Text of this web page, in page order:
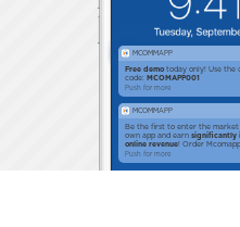
MCOMMAPP
Free demo today only! Use the
code:
MCOMAPP001
Push for more
MCOMMAPP
Be the first to enter the
own app and earn significantly
online revenue! Order
Push for more